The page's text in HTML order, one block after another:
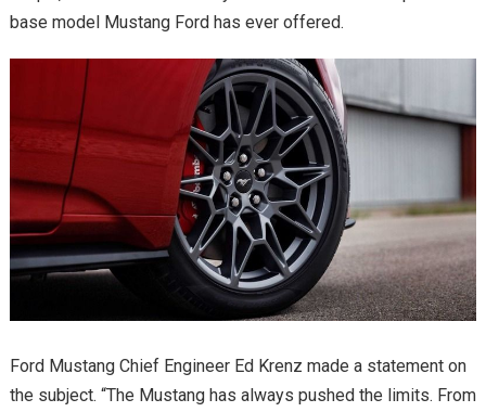
base model Mustang Ford has ever offered.
Ford Mustang Chief Engineer Ed Krenz made a statement on
the subject. “The Mustang has always pushed the limits. From